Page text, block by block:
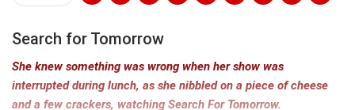
Search for Tomorrow
She knew something was wrong when her show was
interrupted during lunch, as she nibbled on a piece of cheese
and a few crackers, watching Search For Tomorrow.